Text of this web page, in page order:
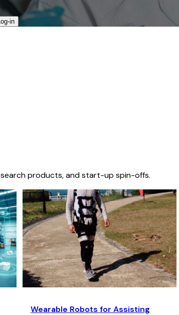
in​
products, and start-up spin-offs.
Wearable Robots for Assisting